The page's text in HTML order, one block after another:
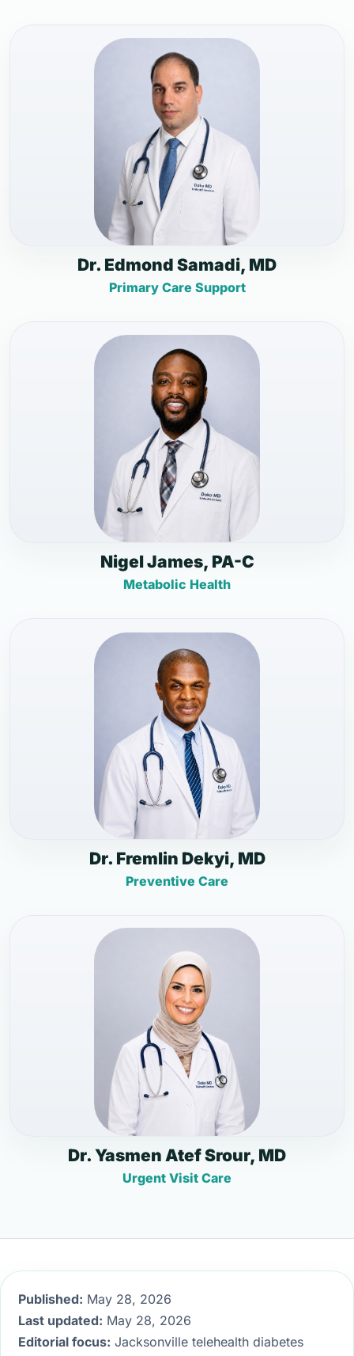
Dr. Edmond Samadi, MD
Primary Care Support
Nigel James, PA-C
Metabolic Health
Dr. Fremlin Dekyi, MD
Preventive Care
Dr. Yasmen Atef Srour, MD
Urgent Visit Care
Published: May 28, 2026
Last updated: May 28, 2026
Editorial focus: Jacksonville telehealth diabetes